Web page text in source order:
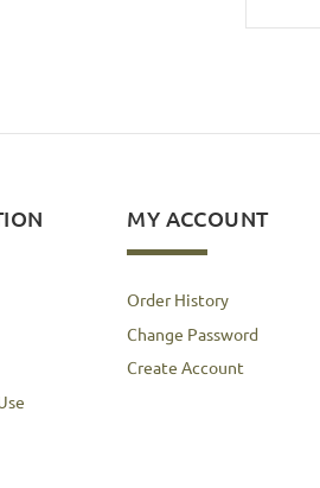
MY ACCOUNT
Order History
Change Password
Create Account